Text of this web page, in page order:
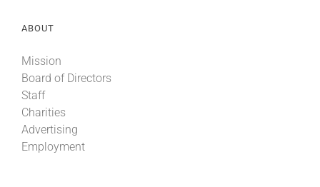
ABOUT
Mission
Board of Directors
Staff
Charities
Advertising
Employment